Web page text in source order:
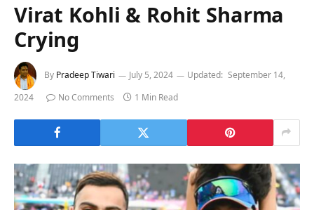
Virat Kohli & Rohit Sharma
Crying
By Pradeep Tiwari July 5, 2024 Updated: September 14,
2024
No Comments 1 Min Read